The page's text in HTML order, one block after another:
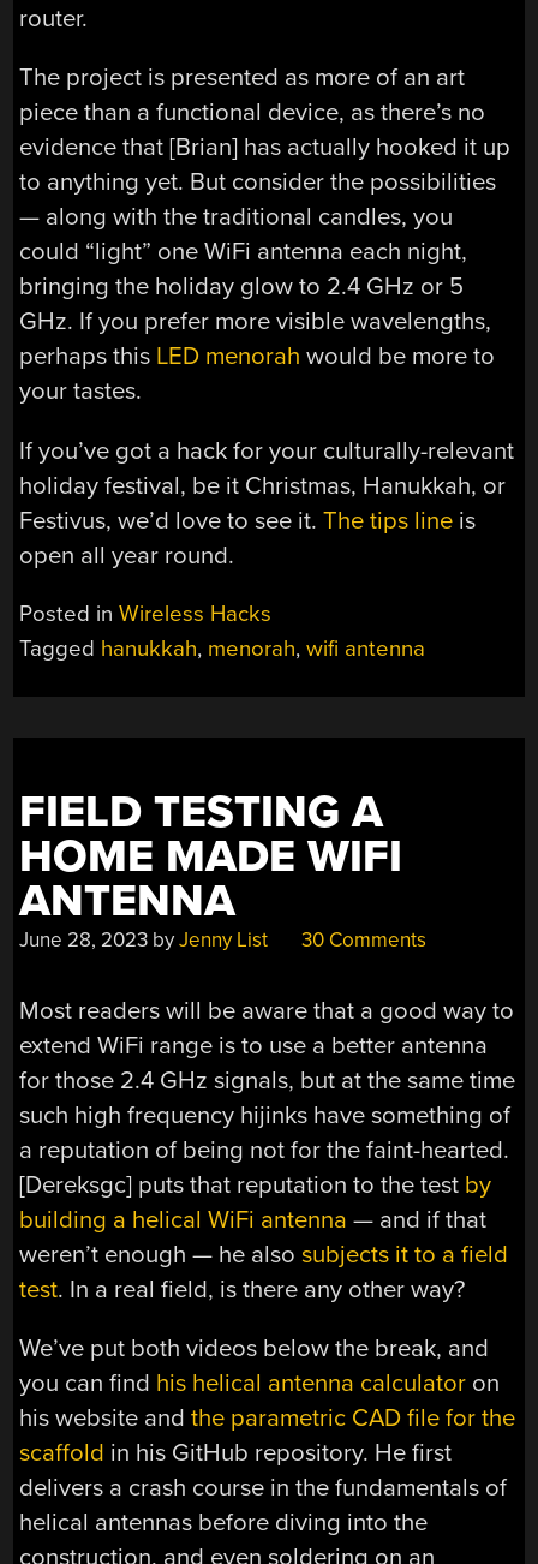
router.
The project is presented as more of an art
piece than a functional device, as there’s no
evidence that [Brian] has actually hooked it up
to anything yet. But consider the possibilities
— along with the traditional candles, you
could “light” one WiFi antenna each night,
bringing the holiday glow to 2.4 GHz or 5
GHz. If you prefer more visible wavelengths,
perhaps this LED menorah would be more to
your tastes.
If you’ve got a hack for your culturally-relevant
holiday festival, be it Christmas, Hanukkah, or
Festivus, we’d love to see it.The tips line is
open all year round.
Posted inWireless Hacks
Tagged hanukkah, menorah,wifi antenna
FIELD TESTING A
HOME MADE WIFI
ANTENNA
June 28, 2023 byJenny List 30 Comments
Most readers will be aware that a good way to
extend WiFi range is to use a better antenna
for those 2.4 GHz signals, but at the same time
such high frequency hijinks have something of
a reputation of being not for the faint-hearted.
[Dereksgc] puts that reputation to the test by
building a helical WiFi antenna — and if that
weren’t enough — he alsosubjects it to a field
test. In a real field, is there any other way?
We’ve put both videos below the break, and
you can find his helical antenna calculator on
his website andthe parametric CAD file for the
scaffold in his GitHub repository. He first
delivers a crash course in the fundamentals of
helical antennas before diving into the
construction, and even soldering on an